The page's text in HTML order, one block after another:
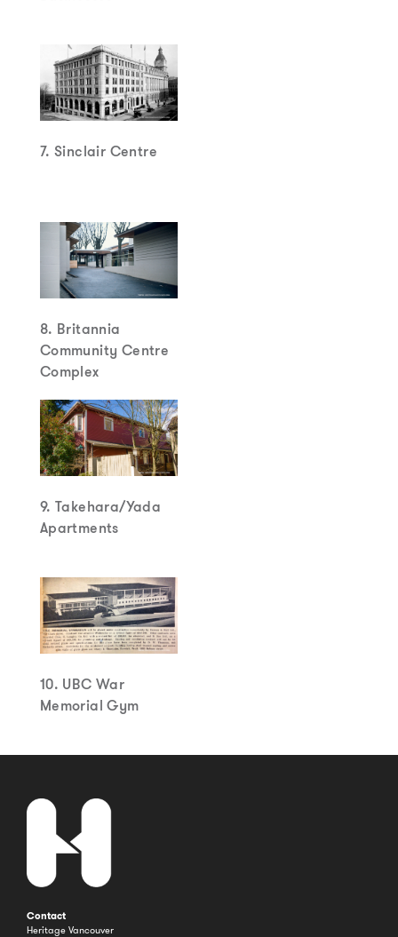
7. Sinclair Centre
8. Britannia
Community Centre
Complex
9. Takehara/Yada
Apartments
10. UBC War
Memorial Gym
Contact
Heritage Vancouver